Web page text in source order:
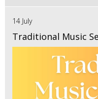
14 July
Traditional Music